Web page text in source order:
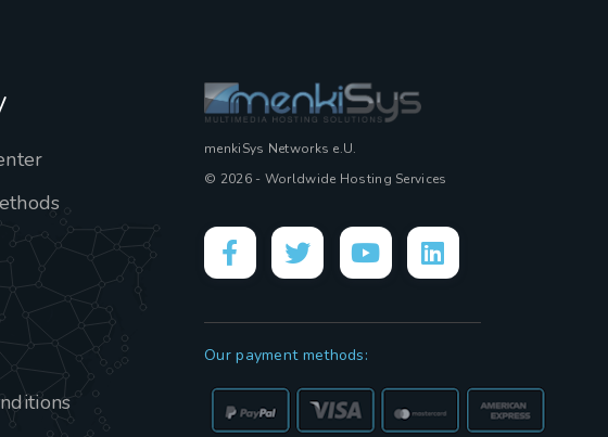
menkiSys Networks e.U.
© 2026 - Worldwide Hosting Services
Our payment methods: